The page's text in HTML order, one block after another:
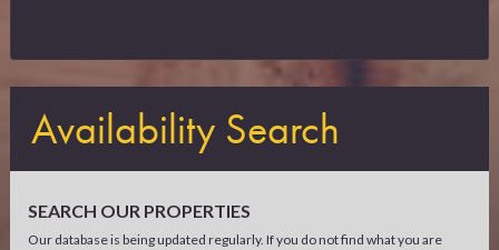
Availability Search
SEARCH OUR PROPERTIES
Our database is being updated regularly. If you do not find what you are